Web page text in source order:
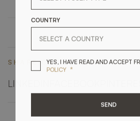
SHARE ON
LINKEDIN
COUNTRY
YES, I HAVE READ AND ACCEPT
POLICY *
SEND